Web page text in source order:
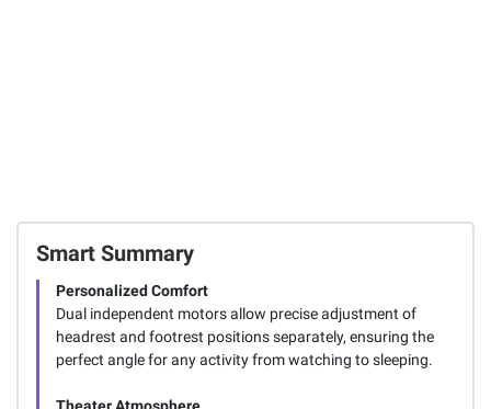
Smart Summary
Personalized Comfort
Dual independent motors allow precise adjustment of
headrest and footrest positions separately, ensuring the
perfect angle for any activity from watching to sleeping.